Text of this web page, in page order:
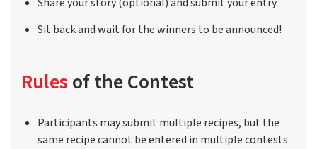
Sit back and wait for the winners to be announced!
Rules of the Contest
Participants may submit multiple recipes, but the
same recipe cannot be entered in multiple contests.